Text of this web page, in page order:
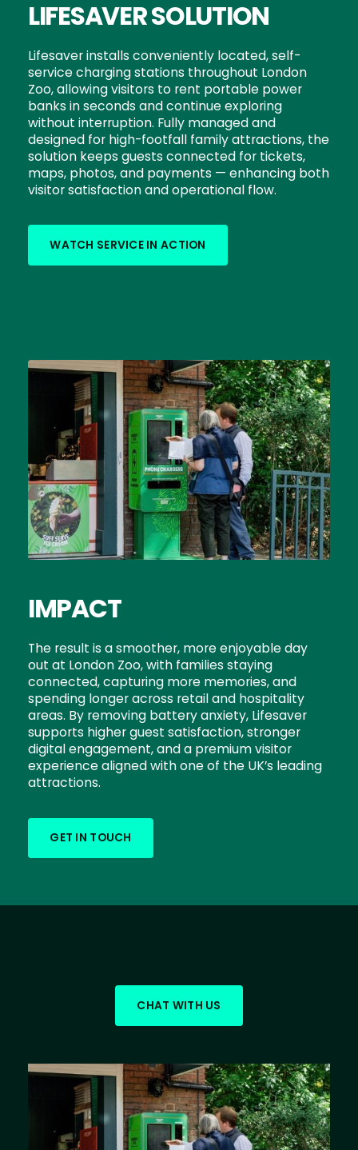
LIFESAVER SOLUTION
Lifesaver installs conveniently located, self-
service charging stations throughout London
Zoo, allowing visitors to rent portable power
banks in seconds and continue exploring
without interruption. Fully managed and
designed for high-footfall family attractions, the
solution keeps guests connected for tickets,
maps, photos, and payments — enhancing both
visitor satisfaction and operational flow.
WATCH SERVICE IN ACTION
IMPACT
The result is a smoother, more enjoyable day
out at London Zoo, with families staying
connected, capturing more memories, and
spending longer across retail and hospitality
areas. By removing battery anxiety, Lifesaver
supports higher guest satisfaction, stronger
digital engagement, and a premium visitor
experience aligned with one of the UK’s leading
attractions.
GET IN TOUCH
CHAT WITH US